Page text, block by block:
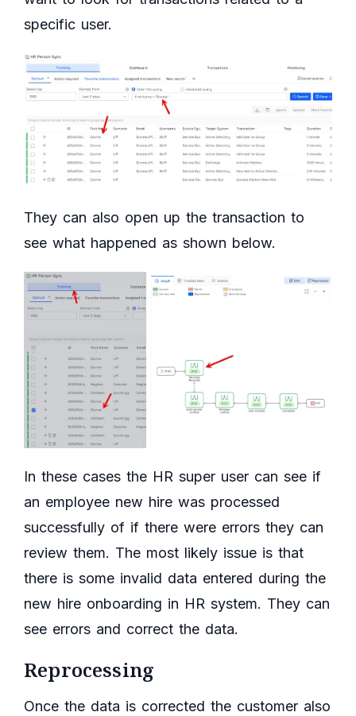
specific user.
They can also open up the transaction to
see what happened as shown below.
In these cases the HR super user can see if
an employee new hire was processed
successfully of if there were errors they can
review them. The most likely issue is that
there is some invalid data entered during the
new hire onboarding in HR system. They can
see errors and correct the data.
Reprocessing
Once the data is corrected the customer also